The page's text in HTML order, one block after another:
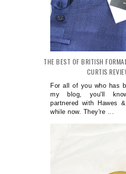
THE BEST OF BRITISH
CURTIS
For all of you who has
my blog, you'll
partnered with Hawes
while now. They're ...